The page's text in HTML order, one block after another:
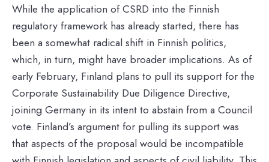
While the application of CSRD into the Finnish
regulatory framework has already started, there has
been a somewhat radical shift in Finnish politics,
which, in turn, might have broader implications. As of
early February, Finland plans to pull its support for the
Corporate Sustainability Due Diligence Directive,
joining Germany in its intent to abstain from a Council
vote. Finland’s argument for pulling its support was
that aspects of the proposal would be incompatible